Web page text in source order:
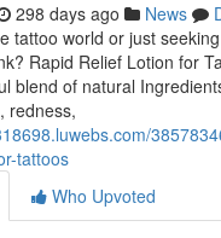
298 days ago News
tattoo world or just
Rapid Relief Lotion for
blend of natural
redness,
tattoos
Who Upvoted